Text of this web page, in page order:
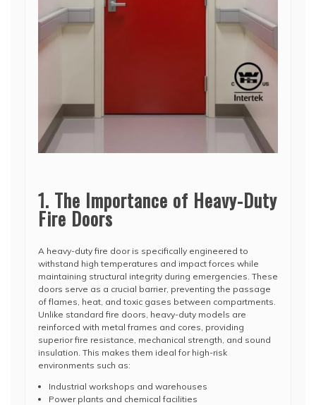
1. The Importance of Heavy-Duty
Fire Doors
A heavy-duty fire door is specifically engineered to
withstand high temperatures and impact forces while
maintaining structural integrity during emergencies. These
doors serve as a crucial barrier, preventing the passage
of flames, heat, and toxic gases between compartments.
Unlike standard fire doors, heavy-duty models are
reinforced with metal frames and cores, providing
superior fire resistance, mechanical strength, and sound
insulation. This makes them ideal for high-risk
environments such as:
Industrial workshops and warehouses
Power plants and chemical facilities